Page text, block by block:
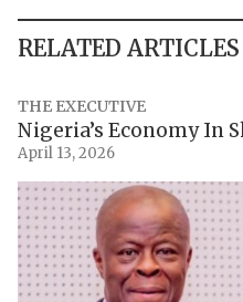
RELATED ARTICLES
THE EXECUTIVE
Nigeria’s Economy In
April 13, 2026